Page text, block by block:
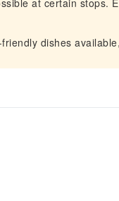
at certain stops.
dishes